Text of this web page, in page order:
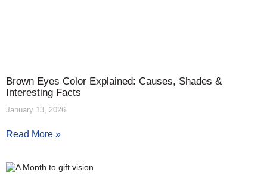
Brown Eyes Color Explained: Causes, Shades &
Interesting Facts
January 13, 2026
Read More »